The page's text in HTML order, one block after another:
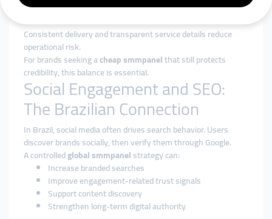
Reliability at Scale
Consistent delivery and transparent service details reduce
operational risk.
For brands seeking acheap smmpanelthat still protects
credibility, this balance is essential.
Social Engagement and SEO:
The Brazilian Connection
In Brazil, social media often drives search behavior. Users
discover brands socially, then verify them through Google.
A controlledglobal smmpanelstrategy can:
Increase branded searches
Improve engagement-related trust signals
Support content discovery
Strengthen long-term digital authority